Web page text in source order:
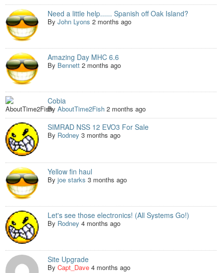
Need a little help...... Spanish off Oak Island?
ByJohn Lyons 2 months ago
Amazing Day MHC 6.6
By Bennett 2 months ago
Cobia
ByAboutTime2Fish 2 months ago
SIMRAD NSS 12 EVO3 For Sale
By Rodney 3 months ago
Yellow fin haul
Byjoe starks 3 months ago
Let's see those electronics! (All Systems Go!)
By Rodney 4 months ago
Site Upgrade
ByCapt_Dave 4 months ago